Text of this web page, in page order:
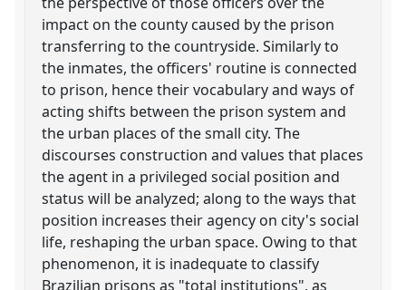
impact on the county caused by the prison
transferring to the countryside. Similarly to
the inmates, the officers' routine is connected
to prison, hence their vocabulary and ways of
acting shifts between the prison system and
the urban places of the small city. The
discourses construction and values that places
the agent in a privileged social position and
status will be analyzed; along to the ways that
position increases their agency on city's social
life, reshaping the urban space. Owing to that
phenomenon, it is inadequate to classify
Brazilian prisons as "total institutions", as